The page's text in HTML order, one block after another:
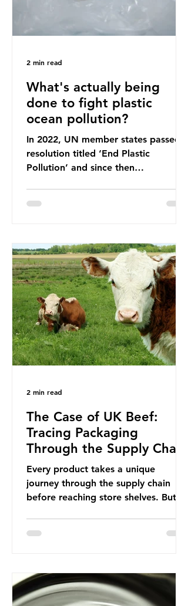
What's actually being
done to fight plastic
ocean pollution?
In 2022, UN member states passed a
resolution titled ‘End Plastic
Pollution’ and since then
treaties and voluntary commitments
Nice Ocean Action Plan The United
Nations Ocean Conference (UNOC)
is a three-yearly formal UN summit.
In June 2025, the third conference,
UNOC3, took place in Nice, France.
This resulted in the Nice Ocean
Action
2 min read
The Case of UK Beef:
Tracing Packaging
Through the Supply Chain
Every product takes a unique
journey through the supply chain
before reaching store shelves. But
focus, let’s take a closer look at a
country: British beef. In 2023, UK
farmers supplied 80.9% of the beef
2 min read